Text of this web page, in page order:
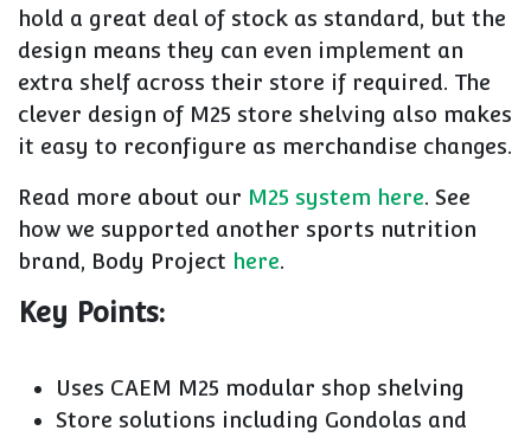
hold a great deal of stock as standard, but the
design means they can even implement an
extra shelf across their store if required. The
clever design of M25 store shelving also makes
it easy to reconfigure as merchandise changes.
Read more about our M25 system here. See
how we supported another sports nutrition
brand, Body Project here.
Key Points:
Uses CAEM M25 modular shop shelving
Store solutions including Gondolas and